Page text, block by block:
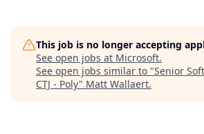
This job is no longer accepting
See open jobs at Microsoft.
See open jobs similar to "Senior
CTJ - Poly" Matt Wallaert.